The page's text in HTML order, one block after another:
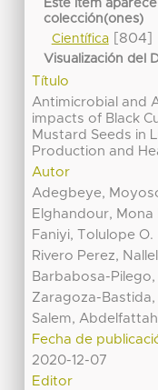
Este ítem
colección(ones)
Científica[804]
Visualización del
Título
Antimicrobial and
impacts of Black
Mustard Seeds in
Production and
Autor
Adegbeye,
Elghandour, Mona
Faniyi, Tolulope O.
Rivero Perez,
Barbabosa-
Zaragoza-Bastida,
Salem,
Fecha de
2020-12-07
Editor